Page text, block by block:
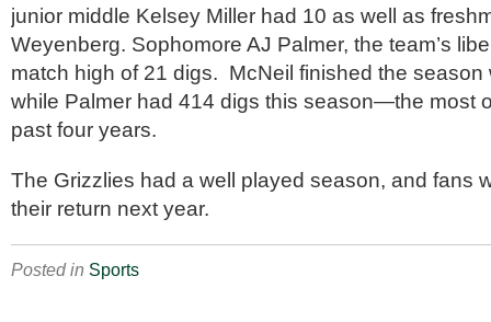
junior middle Kelsey Miller had 10 as well as
Weyenberg. Sophomore AJ Palmer, the team’s
match high of 21 digs. McNeil finished the season
while Palmer had 414 digs this season—the most
past four years.
The Grizzlies had a well played season, and fans
their return next year.
Posted in Sports